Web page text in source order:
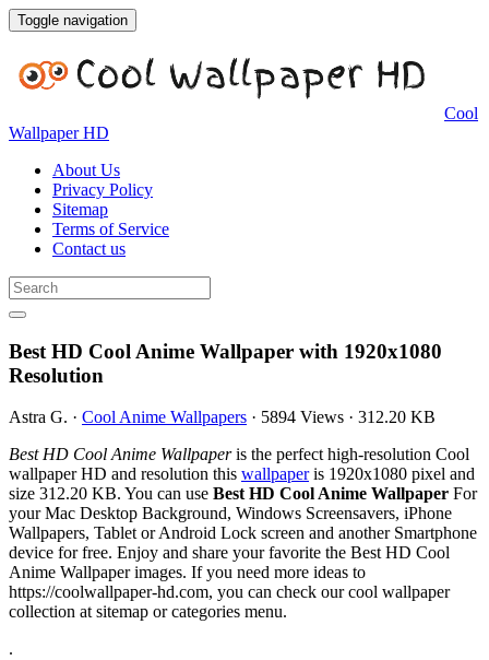
Toggle navigation
Cool
Wallpaper HD
About Us
Privacy Policy
Sitemap
Terms of Service
Contact us
Best HD Cool Anime Wallpaper with 1920x1080
Resolution
Astra G. · Cool Anime Wallpapers · 5894 Views · 312.20 KB
Best HD Cool Anime Wallpaperis the perfect high-resolution Cool
wallpaper HD and resolution this wallpaperis 1920x1080 pixel and
size 312.20 KB. You can use Best HD Cool Anime Wallpaper For
your Mac Desktop Background, Windows Screensavers, iPhone
Wallpapers, Tablet or Android Lock screen and another Smartphone
device for free. Enjoy and share your favorite the Best HD Cool
Anime Wallpaper images. If you need more ideas to
https://coolwallpaper-hd.com, you can check our cool wallpaper
collection at sitemap or categories menu.
.